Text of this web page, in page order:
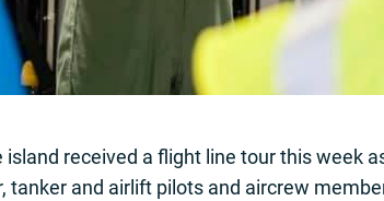
received a flight line tour this week
tanker and airlift pilots and aircrew